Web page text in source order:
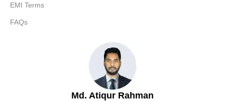
EMI Terms
FAQs
Md. Atiqur Rahman